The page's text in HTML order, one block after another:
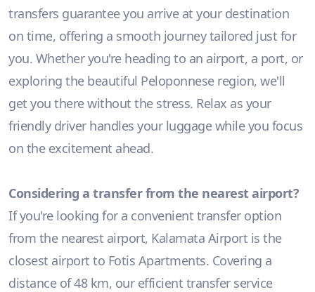
transfers guarantee you arrive at your destination
on time, offering a smooth journey tailored just for
you. Whether you're heading to an airport, a port, or
exploring the beautiful Peloponnese region, we'll
get you there without the stress. Relax as your
friendly driver handles your luggage while you focus
on the excitement ahead.
Considering a transfer from the nearest airport?
If you're looking for a convenient transfer option
from the nearest airport, Kalamata Airport is the
closest airport to Fotis Apartments. Covering a
distance of 48 km, our efficient transfer service